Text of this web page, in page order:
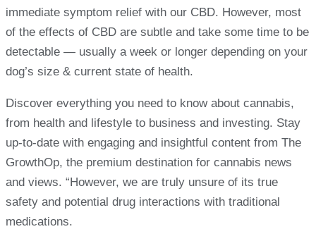
immediate symptom relief with our CBD. However, most
of the effects of CBD are subtle and take some time to be
detectable — usually a week or longer depending on your
dog’s size & current state of health.
Discover everything you need to know about cannabis,
from health and lifestyle to business and investing. Stay
up-to-date with engaging and insightful content from The
GrowthOp, the premium destination for cannabis news
and views. “However, we are truly unsure of its true
safety and potential drug interactions with traditional
medications.